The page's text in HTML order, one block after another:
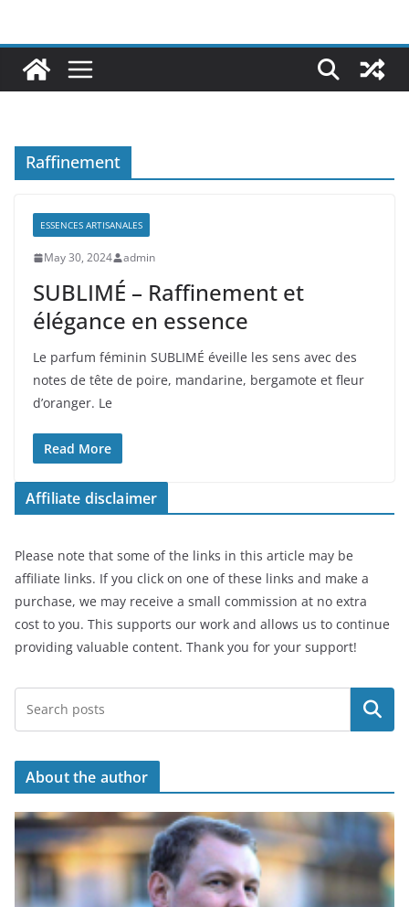
Raffinement
ESSENCES ARTISANALES
May 30, 2024 admin
SUBLIMÉ – Raffinement et
élégance en essence
Le parfum féminin SUBLIMÉ éveille les sens avec des
notes de tête de poire, mandarine, bergamote et fleur
d’oranger. Le
Read More
Affiliate disclaimer
Please note that some of the links in this article may be
affiliate links. If you click on one of these links and make a
purchase, we may receive a small commission at no extra
cost to you. This supports our work and allows us to continue
providing valuable content. Thank you for your support!
Search
About the author